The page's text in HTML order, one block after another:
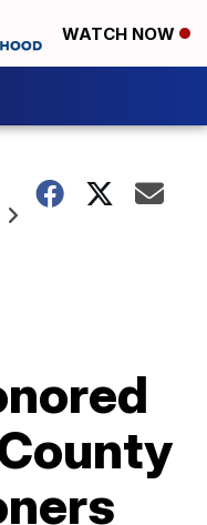
WATCH NOW